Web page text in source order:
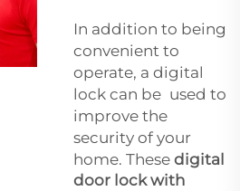
In addition to being
convenient to
operate, a digital
lock can be used to
improve the
security of your
home. These digital
door lock with